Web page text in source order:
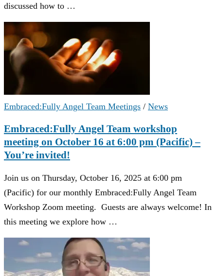
discussed how to …
Embraced:Fully Angel Team Meetings / News
Embraced:Fully Angel Team workshop
meeting on October 16 at 6:00 pm (Pacific) –
You’re invited!
Join us on Thursday, October 16, 2025 at 6:00 pm
(Pacific) for our monthly Embraced:Fully Angel Team
Workshop Zoom meeting. Guests are always welcome! In
this meeting we explore how …